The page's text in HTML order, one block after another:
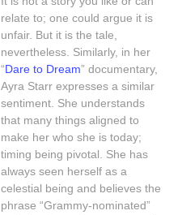
relate to; one could argue it is
unfair. But it is the tale,
nevertheless. Similarly, in her
“ Dare to Dream” documentary,
Ayra Starr expresses a similar
sentiment. She understands
that many things aligned to
make her who she is today;
timing being pivotal. She has
always seen herself as a
celestial being and believes the
phrase “Grammy-nominated”